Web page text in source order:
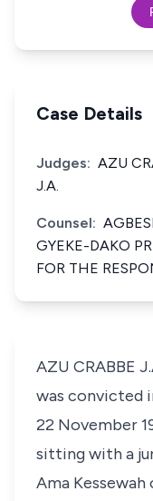
Case Details
Judges: AZU
J.A.
Counsel:
GYEKE-DAKO
FOR THE
AZU CRABBE
was convicted
22 November
sitting with a
Ama Kessewah